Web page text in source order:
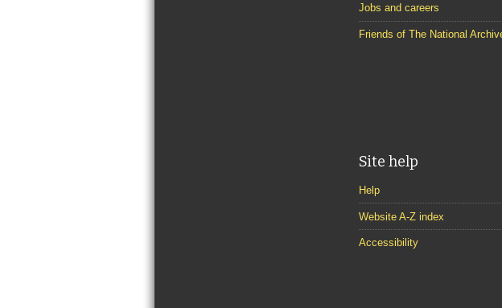
Jobs and careers
Friends of The National
Site help
Help
Website A-Z index
Accessibility